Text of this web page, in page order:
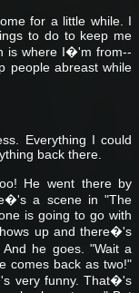
for a little while. I
to do to keep me
is where I�'m from--
people abreast while
Everything I could
back there.
He went there by
a scene in "The
is going to go with
up and there�'s
he goes. "Wait a
comes back as two!"
very funny. That�'s